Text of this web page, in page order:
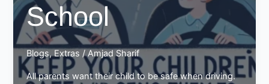
School
Blogs,Extras /Amjad Sharif
All parents want their child to be safe when driving.